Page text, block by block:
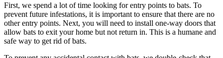
First, we spend a lot of time looking for entry points to bats. To
prevent future infestations, it is important to ensure that there are no
other entry points. Next, you will need to install one-way doors that
allow bats to exit your home but not return in. This is a humane and
safe way to get rid of bats.